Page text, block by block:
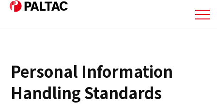
Business
Personal Information
Handling Standards